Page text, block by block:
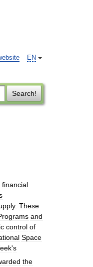
EN
Search!
financial
. These
and
control of
Space
's
the